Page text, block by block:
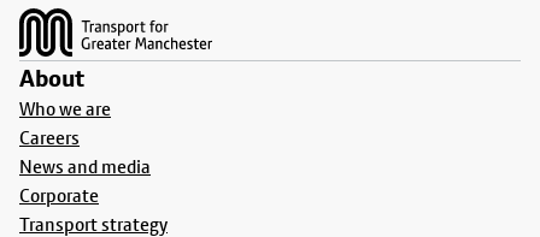
About
Who we are
Careers
News and media
Corporate
Transport strategy